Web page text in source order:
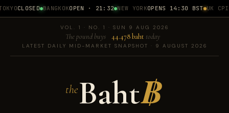
CLOSED BANGKOKOPEN · 21:32 NEW YORKOPENS 14:30 BST UK CPI
VOL. 1 · NO. 1 · SUN 9 AUG 2026
The pound buys 44.478 baht today
LATEST DAILY MID-MARKET SNAPSHOT · 9 AUGUST 2026
theBaht฿